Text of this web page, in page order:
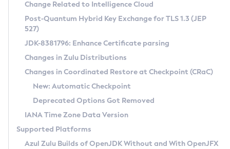
Supported (Zulu SA) on Linux
DEB
RPM
APK
Docker
Chainguard Docker
Free Distribution (Zulu CA) on Linux
DEB
RPM
APK
TAR.GZ
Docker
Paketo Buildpacks
Installing on Windows
Installing on macOS
Using SDKMAN! on Linux and macOS
Using Azul Metadata API
Updating Azul Zulu
Uninstalling Azul Zulu
CVE and Version Search
CVE Search Tool
CVE History Tool
Version Search Tool
Commercial Compatibility Kit
IcedTea-Web
About IcedTea-Web
Release Notes
Download and Installation
How to Use IcedTea-Web
How to Use Deployment Ruleset
Detailed Info
Versioning and Naming Conventions
Configuring Security Providers
Migrating Discovery to Metadata API
Coordinated Restore at Checkpoint
(CRaC)
Change Related to Intelligence Cloud
Post-Quantum Hybrid Key Exchange for TLS 1.3 (JEP
527)
JDK-8381796: Enhance Certificate parsing
Changes in Zulu Distributions
Changes in Coordinated Restore at Checkpoint (CRaC)
New: Automatic Checkpoint
Deprecated Options Got Removed
IANA Time Zone Data Version
Supported Platforms
Azul Zulu Builds of OpenJDK Without and With OpenJFX